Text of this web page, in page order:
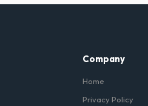
Park, and we can
Company
Home
Privacy Policy